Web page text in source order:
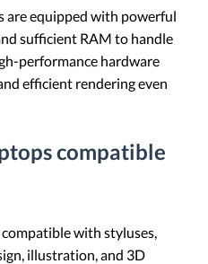
are equipped with powerful
sufficient RAM to handle
performance hardware
efficient rendering even
compatible
with styluses,
illustration, and 3D